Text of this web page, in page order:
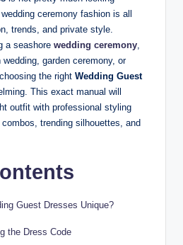
ceremony fashion is all
trends, and private style.
a seashore wedding ceremony,
garden ceremony, or
the right Wedding Guest
This exact manual will
outfit with professional styling
trending silhouettes, and
Guest Dresses Unique?
the Dress Code